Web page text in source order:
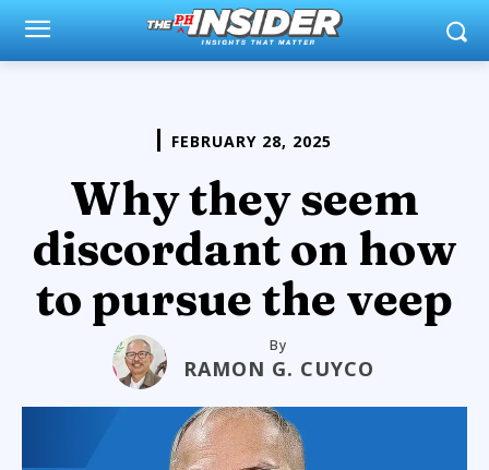
FEBRUARY 28, 2025
Why they seem
discordant on how
to pursue the veep
By
RAMON G. CUYCO